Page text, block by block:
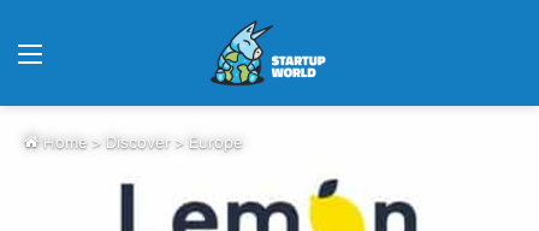
Home > Discover > Europe